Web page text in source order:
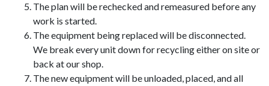
The plan will be rechecked and remeasured before any
work is started.
The equipment being replaced will be disconnected.
We break every unit down for recycling either on site or
back at our shop.
The new equipment will be unloaded, placed, and all